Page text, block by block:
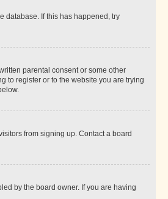
database. If this has happened, try
parental consent or some other
to register or to the website you are trying
from signing up. Contact a board
by the board owner. If you are having